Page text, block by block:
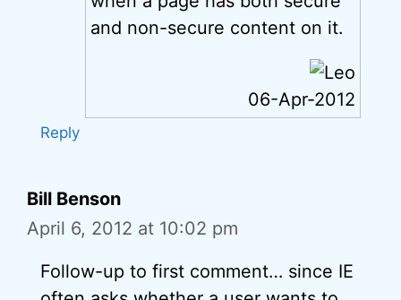
and non-secure content on it.
06-Apr-2012
Reply
Bill Benson
April 6, 2012 at 10:02 pm
Follow-up to first comment… since IE